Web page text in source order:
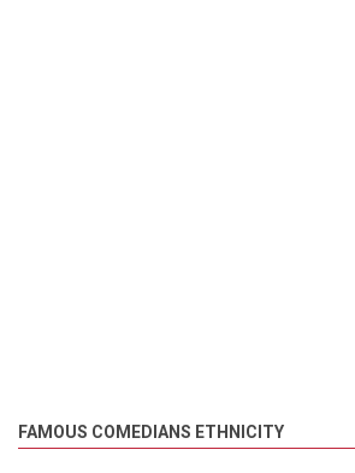
FAMOUS COMEDIANS ETHNICITY